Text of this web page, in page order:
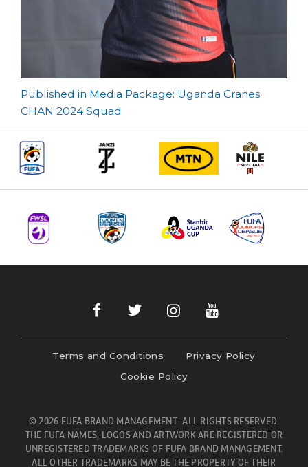
Post
navigation
Published in Media Package: Uganda Cranes
CHAN 2024 Squad
Terms and Conditions
Privacy Policy
Cookie Policy
© 2026 FUFA BRAND MANAGEMENT- ALL RIGHTS RESERVED.
THE FUFA NAMES, LOGOS AND ARTWORK ARE REGISTERED OR
UNREGISTERED TRADEMARKS OF FUFA BRAND MANAGEMENT.
ALL OTHER TRADEMARKS MAY BE THE PROPERTY OF THEIR